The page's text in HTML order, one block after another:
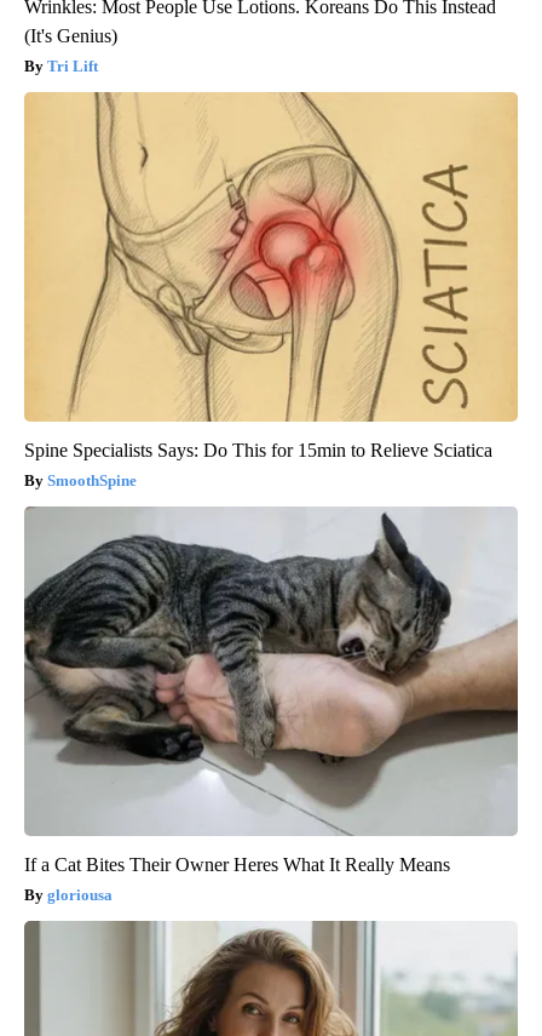
Wrinkles: Most People Use Lotions. Koreans Do This Instead
(It's Genius)
Tri Lift
Spine Specialists Says: Do This for 15min to Relieve Sciatica
SmoothSpine
If a Cat Bites Their Owner Heres What It Really Means
gloriousa